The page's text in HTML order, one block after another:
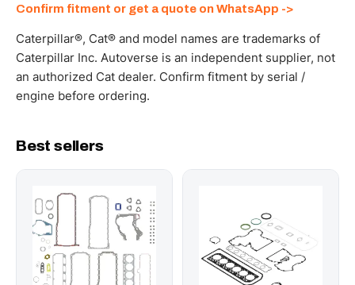
WhatsApp and we confirm fitment and price within 24
working hours.
Confirm fitment or get a quote on WhatsApp ->
Caterpillar®, Cat® and model names are trademarks of
Caterpillar Inc. Autoverse is an independent supplier, not
an authorized Cat dealer. Confirm fitment by serial /
engine before ordering.
Best sellers